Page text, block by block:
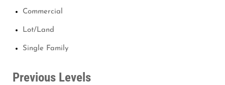
Commercial
Lot/Land
Single Family
Previous Levels